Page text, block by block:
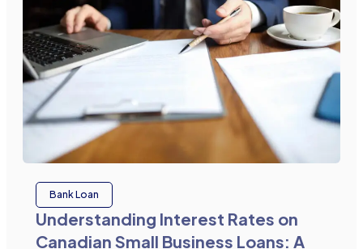
Bank Loan
Understanding Interest Rates on
Canadian Small Business Loans: A